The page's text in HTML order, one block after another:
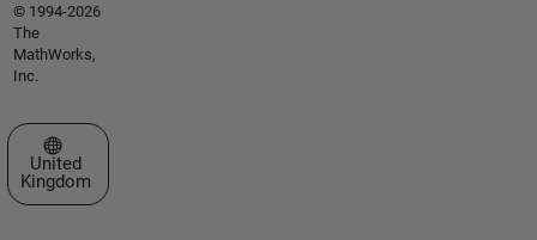
© 1994-2026
The
MathWorks,
Inc.
Select a Web Site
United
Kingdom